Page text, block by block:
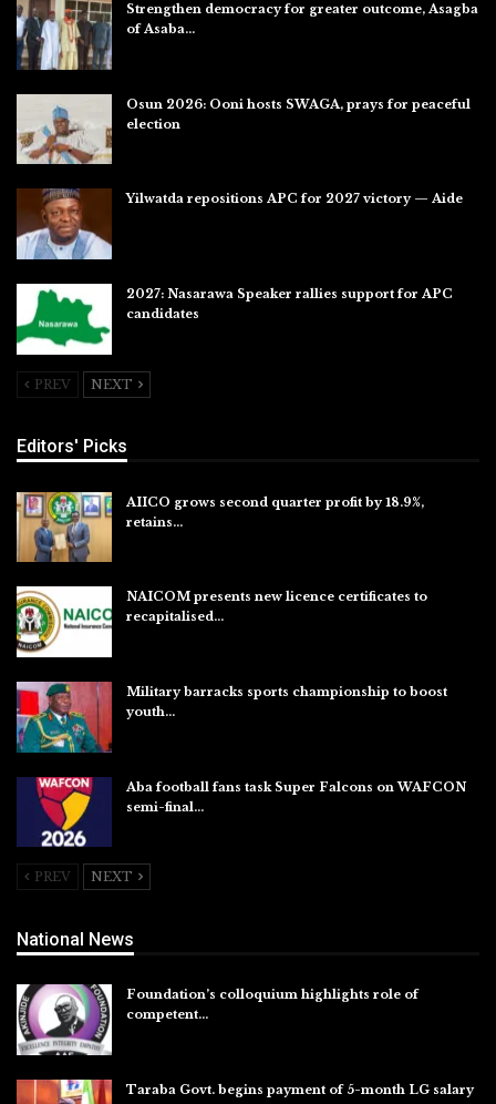
Strengthen democracy for greater outcome, Asagba
of Asaba…
Osun 2026: Ooni hosts SWAGA, prays for peaceful
election
Yilwatda repositions APC for 2027 victory — Aide
2027: Nasarawa Speaker rallies support for APC
candidates
PREV NEXT
Editors' Picks
AIICO grows second quarter profit by 18.9%,
retains…
NAICOM presents new licence certificates to
recapitalised…
Military barracks sports championship to boost
youth…
Aba football fans task Super Falcons on WAFCON
semi-final…
PREV NEXT
National News
Foundation’s colloquium highlights role of
competent…
Taraba Govt. begins payment of 5-month LG salary